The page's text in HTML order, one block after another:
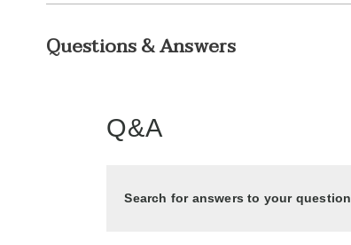
Questions & Answers
Q&A
Search for answers to your question